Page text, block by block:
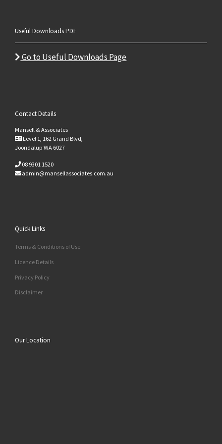
Useful Downloads PDF
Go to Useful Downloads Page
Contact Details
Mansell & Associates
Level 1, 162 Grand Blvd,
Joondalup WA 6027
08 9301 1520
admin@mansellassociates.com.au
Quick Links
Terms & Conditions of Use
Licence Details
Privacy Policy
Disclaimer
Our Location